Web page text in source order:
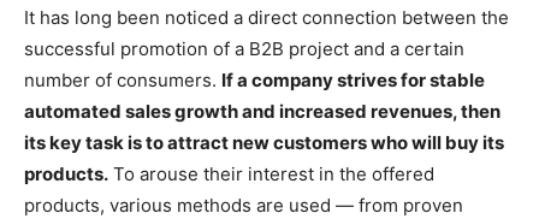
It has long been noticed a direct connection between the
successful promotion of a B2B project and a certain
number of consumers. If a company strives for stable
automated sales growth and increased revenues, then
its key task is to attract new customers who will buy its
products. To arouse their interest in the offered
products, various methods are used — from proven